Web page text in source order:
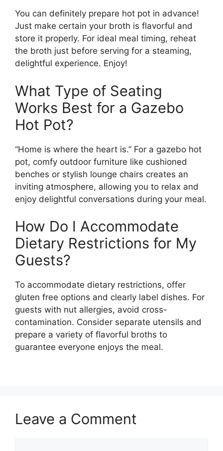
You can definitely prepare hot pot in advance!
Just make certain your broth is flavorful and
store it properly. For ideal meal timing, reheat
the broth just before serving for a steaming,
delightful experience. Enjoy!
What Type of Seating
Works Best for a Gazebo
Hot Pot?
“Home is where the heart is.” For a gazebo hot
pot, comfy outdoor furniture like cushioned
benches or stylish lounge chairs creates an
inviting atmosphere, allowing you to relax and
enjoy delightful conversations during your meal.
How Do I Accommodate
Dietary Restrictions for My
Guests?
To accommodate dietary restrictions, offer
gluten free options and clearly label dishes. For
guests with nut allergies, avoid cross-
contamination. Consider separate utensils and
prepare a variety of flavorful broths to
guarantee everyone enjoys the meal.
Leave a Comment